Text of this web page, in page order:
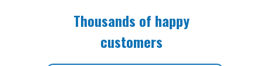
Thousands of happy
customers